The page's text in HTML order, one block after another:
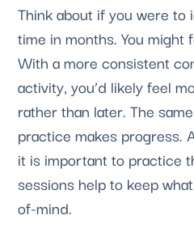
Think about if you were
time in months. You
With a more consistent
activity, you’d likely feel
rather than later. The
practice makes progress.
it is important to practice
sessions help to keep
of-mind.